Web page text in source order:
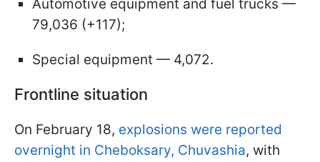
Automotive equipment and fuel trucks —
79,036 (+117);
Special equipment — 4,072.
Frontline situation
On February 18, explosions were reported
overnight in Cheboksary, Chuvashia, with